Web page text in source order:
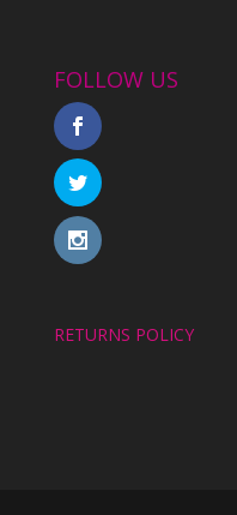
FOLLOW US
RETURNS POLICY